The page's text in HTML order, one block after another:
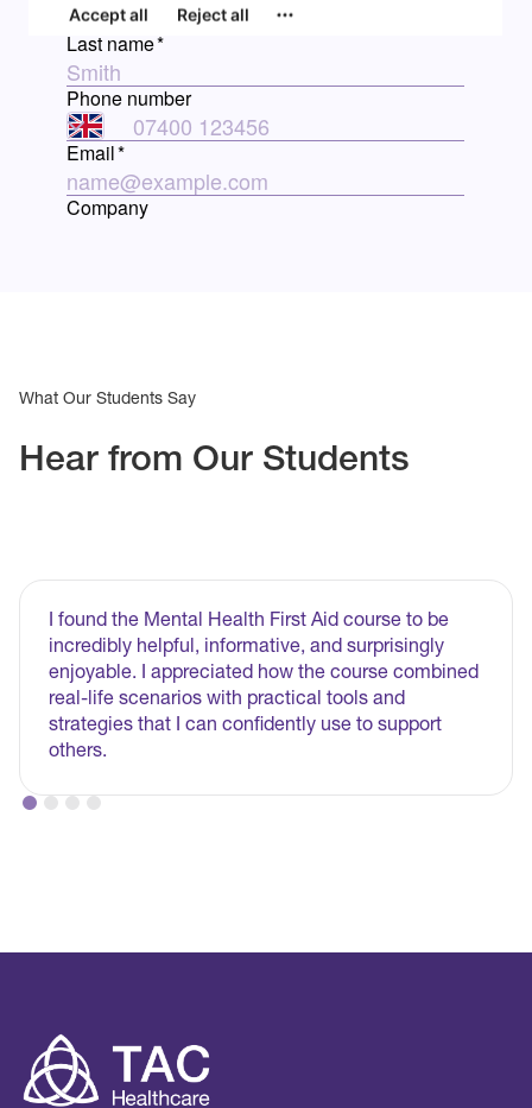
What Our Students Say
Hear from Our Students
I found the Mental Health First Aid course to be
incredibly helpful, informative, and surprisingly
enjoyable. I appreciated how the course combined
real-life scenarios with practical tools and
strategies that I can confidently use to support
others.